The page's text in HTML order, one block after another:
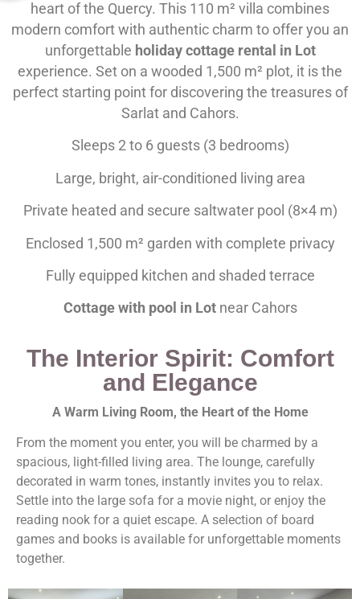
heart of the Quercy. This 110 m² villa combines
modern comfort with authentic charm to offer you an
unforgettable holiday cottage rental in Lot
experience. Set on a wooded 1,500 m² plot, it is the
perfect starting point for discovering the treasures of
Sarlat and Cahors.
Sleeps 2 to 6 guests (3 bedrooms)
Large, bright, air-conditioned living area
Private heated and secure saltwater pool (8×4 m)
Enclosed 1,500 m² garden with complete privacy
Fully equipped kitchen and shaded terrace
Cottage with pool in Lotnear Cahors
The Interior Spirit: Comfort
and Elegance
A Warm Living Room, the Heart of the Home
From the moment you enter, you will be charmed by a
spacious, light-filled living area. The lounge, carefully
decorated in warm tones, instantly invites you to relax.
Settle into the large sofa for a movie night, or enjoy the
reading nook for a quiet escape. A selection of board
games and books is available for unforgettable moments
together.